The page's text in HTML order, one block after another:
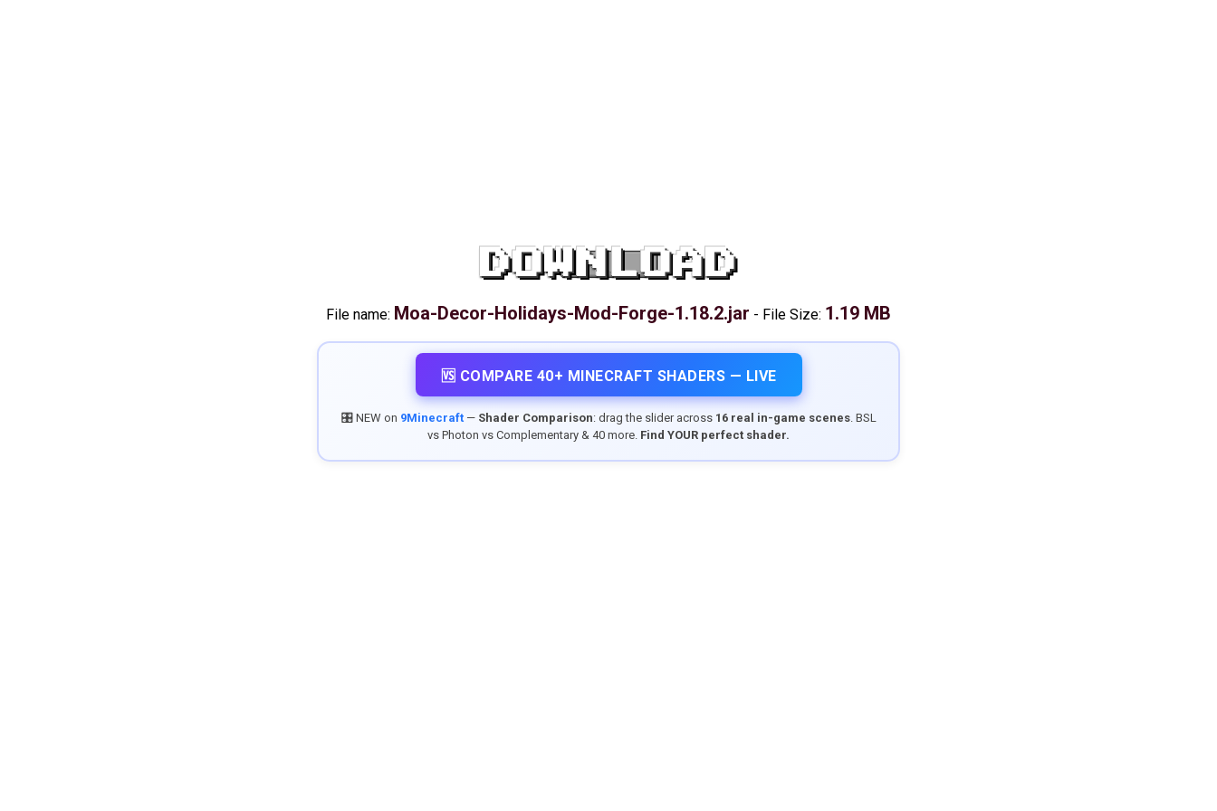
DOWNLOAD
File name: Moa-Decor-Holidays-Mod-Forge-1.18.2.jar - File Size: 1.19 MB
🆚 COMPARE 40+ MINECRAFT SHADERS — LIVE
🎛️ NEW on 9Minecraft— Shader Comparison: drag the slider across 16 real in-game scenes. BSL
vs Photon vs Complementary & 40 more. Find YOUR perfect shader.